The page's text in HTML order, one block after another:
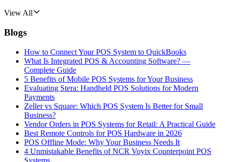
View All
Blogs
How to Connect Your POS System to QuickBooks
What Is Integrated POS & Accounting Software? —
Complete Guide
5 Benefits of Mobile POS Systems for Your Business
Evaluating Stera: Handheld POS Solutions for Modern
Payments
Zeller vs Square: Which POS System Is Better for Small
Business?
Vendor Orders in POS Systems for Retail: A Practical Guide
Best Remote Controls for POS Hardware in 2026
POS Offline Mode: Why Your Business Needs It
4 Unmistakable Benefits of NCR Voyix Counterpoint POS
Systems